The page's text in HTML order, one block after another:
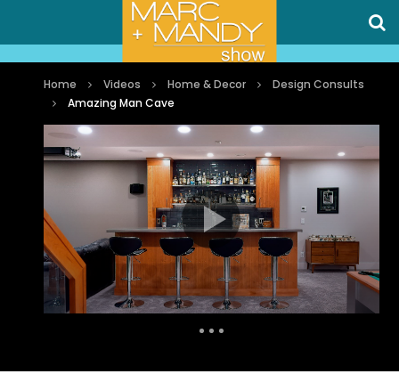
Home Videos Home & Decor
Design Consults
Amazing Man Cave